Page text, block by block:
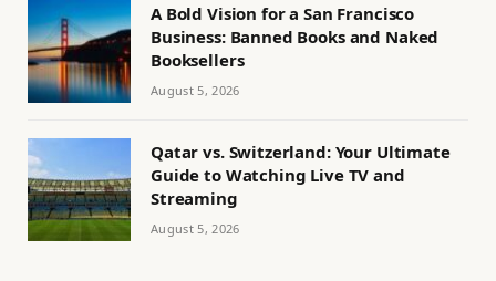
A Bold Vision for a San Francisco
Business: Banned Books and Naked
Booksellers
August 5, 2026
Qatar vs. Switzerland: Your Ultimate
Guide to Watching Live TV and
Streaming
August 5, 2026